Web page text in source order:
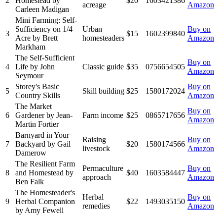
Carleen Madigan
acreage
Amazon
3
Mini Farming: Self-
Sufficiency on 1/4
Acre by Brett
Markham
Urban
homesteaders
$15 1602399840
Buy on
Amazon
4
The Self-Sufficient
Life by John
Seymour
Classic guide $35 0756654505
Buy on
Amazon
5
Storey's Basic
Country Skills
Skill building $25 1580172024
Buy on
Amazon
6
The Market
Gardener by Jean-
Martin Fortier
Farm income $25 0865717656
Buy on
Amazon
7
Barnyard in Your
Backyard by Gail
Damerow
Raising
livestock
$20 1580174566
Buy on
Amazon
8
The Resilient Farm
and Homestead by
Ben Falk
Permaculture
approach
$40 1603584447
Buy on
Amazon
9
The Homesteader's
Herbal Companion
by Amy Fewell
Herbal
remedies
$22 1493035150
Buy on
Amazon